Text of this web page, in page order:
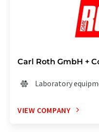
Carl Roth GmbH +
Laboratory
VIEW COMPANY